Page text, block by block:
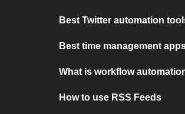
Best Twitter automation
Best time management
What is workflow
How to use RSS Feeds